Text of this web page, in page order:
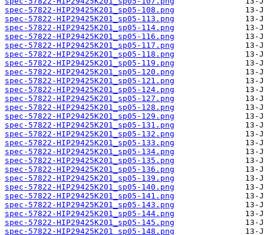
spec-57822-HIP29425K201_sp05-108.png
spec-57822-HIP29425K201_sp05-113.png
spec-57822-HIP29425K201_sp05-114.png
spec-57822-HIP29425K201_sp05-116.png
spec-57822-HIP29425K201_sp05-117.png
spec-57822-HIP29425K201_sp05-118.png
spec-57822-HIP29425K201_sp05-119.png
spec-57822-HIP29425K201_sp05-120.png
spec-57822-HIP29425K201_sp05-121.png
spec-57822-HIP29425K201_sp05-124.png
spec-57822-HIP29425K201_sp05-127.png
spec-57822-HIP29425K201_sp05-128.png
spec-57822-HIP29425K201_sp05-129.png
spec-57822-HIP29425K201_sp05-131.png
spec-57822-HIP29425K201_sp05-132.png
spec-57822-HIP29425K201_sp05-133.png
spec-57822-HIP29425K201_sp05-134.png
spec-57822-HIP29425K201_sp05-135.png
spec-57822-HIP29425K201_sp05-136.png
spec-57822-HIP29425K201_sp05-139.png
spec-57822-HIP29425K201_sp05-140.png
spec-57822-HIP29425K201_sp05-141.png
spec-57822-HIP29425K201_sp05-143.png
spec-57822-HIP29425K201_sp05-144.png
spec-57822-HIP29425K201_sp05-145.png
spec-57822-HIP29425K201_sp05-148.png